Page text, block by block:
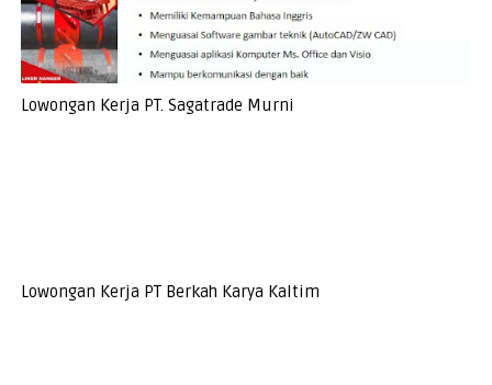
Lowongan Kerja PT. Sagatrade Murni
Lowongan Kerja PT Berkah Karya Kaltim